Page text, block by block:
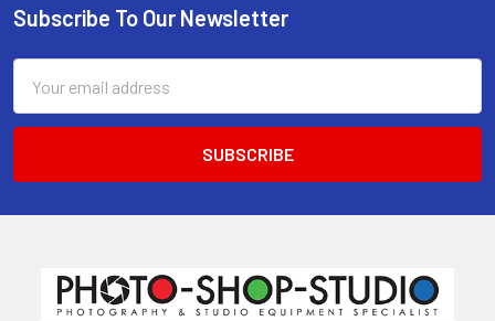
Footer
Subscribe To Our Newsletter
Address